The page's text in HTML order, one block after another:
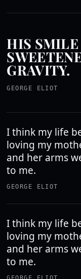
HIS SMILE
GRAVITY.
GEORGE ELIOT
I think my life
loving my
and her arms
to me.
GEORGE ELIOT
I think my life
loving my
and her arms
to me.